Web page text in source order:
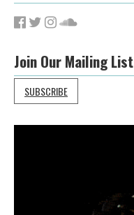
Join Our Mailing List
SUBSCRIBE